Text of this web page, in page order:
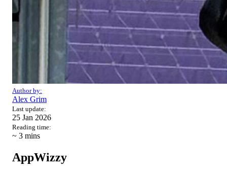
Author by:
Alex Grim
Last update:
25 Jan 2026
Reading time:
~ 3 mins
AppWizzy